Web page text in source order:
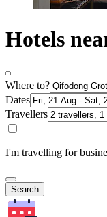
Hotels
Where to?
Dates
Travellers
I'm travelling for
Search